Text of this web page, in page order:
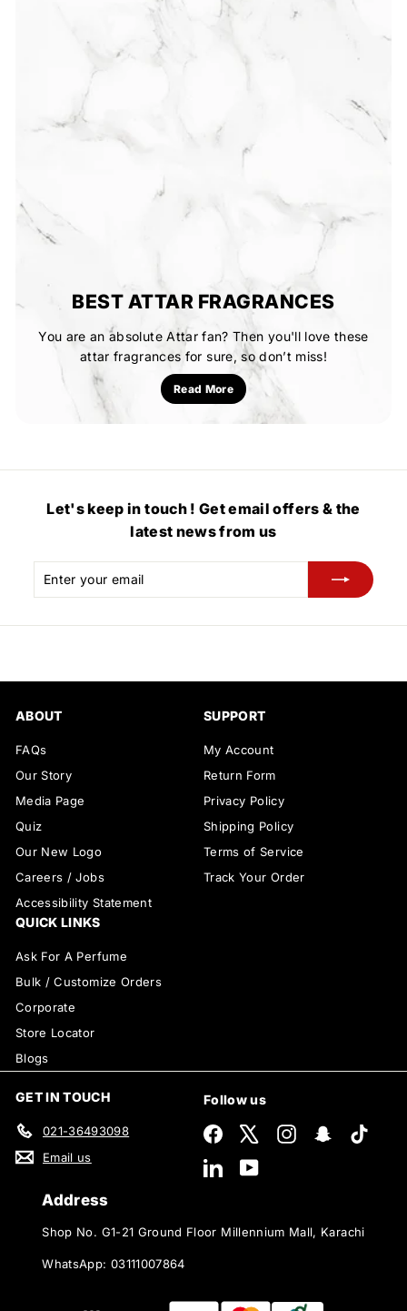
BEST ATTAR FRAGRANCES
You are an absolute Attar fan? Then you'll love these
attar fragrances for sure, so don’t miss!
Read More
Let's keep in touch ! Get email offers & the
latest news from us
Enter
Subscribe
ABOUT
FAQs
Our Story
Media Page
Quiz
Our New Logo
Careers / Jobs
Accessibility Statement
SUPPORT
My Account
Return Form
Privacy Policy
Shipping Policy
Terms of Service
Track Your Order
QUICK LINKS
Ask For A Perfume
Bulk / Customize Orders
Corporate
Store Locator
Blogs
GET IN TOUCH
021-36493098
Email us
Follow us
Facebook InstagramSnapchat
LinkedInYouTube
Address
Shop No. G1-21 Ground Floor Millennium Mall, Karachi
WhatsApp: 03111007864